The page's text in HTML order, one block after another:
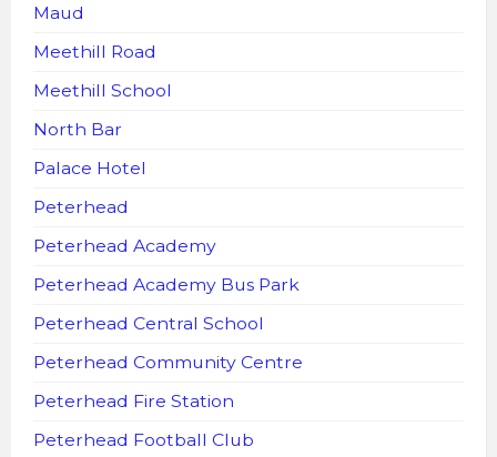
Maud
Meethill Road
Meethill School
North Bar
Palace Hotel
Peterhead
Peterhead Academy
Peterhead Academy Bus Park
Peterhead Central School
Peterhead Community Centre
Peterhead Fire Station
Peterhead Football Club